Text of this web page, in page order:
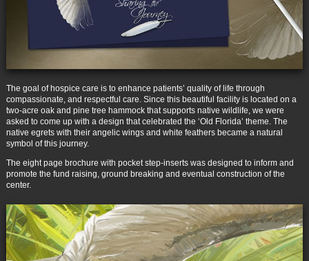
The goal of hospice care is to enhance patients’ quality of life through
compassionate, and respectful care. Since this beautiful facility is located on a
two-acre oak and pine tree hammock that supports native wildlife, we were
asked to come up with a design that celebrated the ‘Old Florida’ theme. The
native egrets with their angelic wings and white feathers became a natural
symbol of this journey.
The eight page brochure with pocket step-inserts was designed to inform and
promote the fund raising, ground breaking and eventual construction of the
center.